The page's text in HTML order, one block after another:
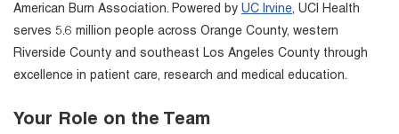
American Burn Association. Powered by UC Irvine, UCI Health
serves 5.6 million people across Orange County, western
Riverside County and southeast Los Angeles County through
excellence in patient care, research and medical education.
Your Role on the Team